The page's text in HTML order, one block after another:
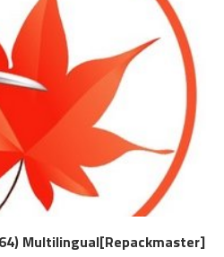
Multilingual[Repackmaster]